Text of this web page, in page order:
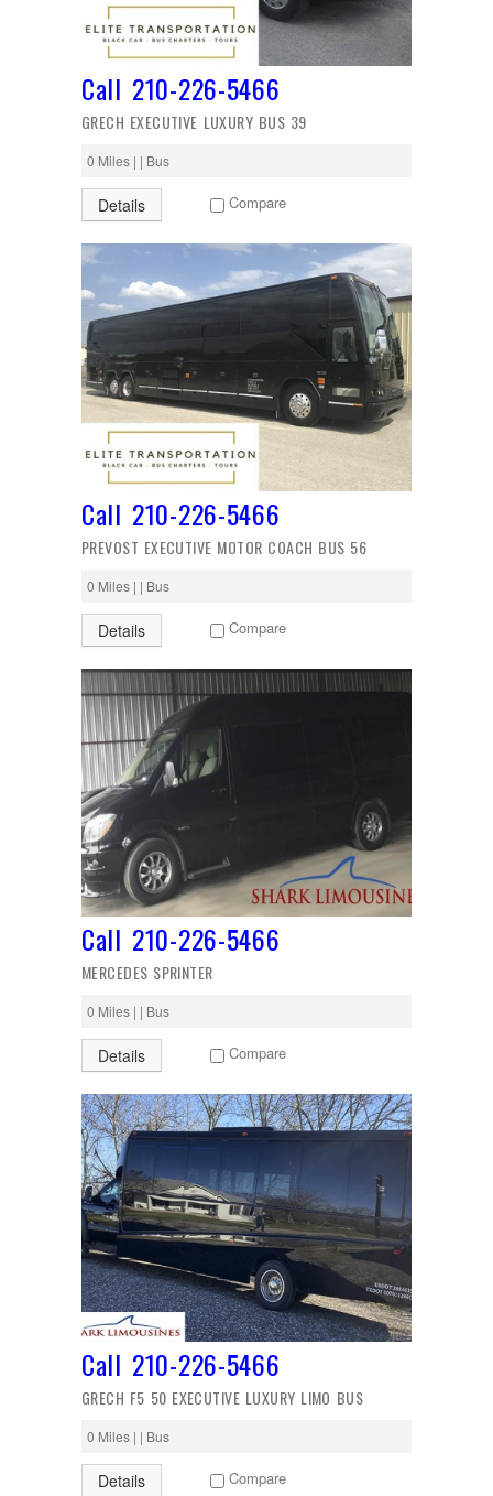
Call 210-226-5466
GRECH EXECUTIVE LUXURY BUS 39
0 Miles | | Bus
Details Compare
Call 210-226-5466
PREVOST EXECUTIVE MOTOR COACH BUS 56
0 Miles | | Bus
Details Compare
Call 210-226-5466
MERCEDES SPRINTER
0 Miles | | Bus
Details Compare
Call 210-226-5466
GRECH F5 50 EXECUTIVE LUXURY LIMO BUS
0 Miles | | Bus
Details Compare